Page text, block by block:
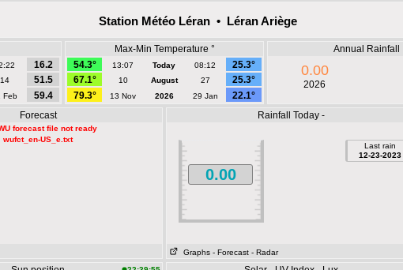
Station Météo Léran • Léran Ariège
16.2
14
51.5
Feb 59.4
Max-Min Temperature °
54.3°
13:07 Today 08:12
25.3°
67.1°
10 August 27
25.3°
79.3°
13 Nov 2026 29 Jan 22.1°
Annual Rainfall
0.00
2026
Forecast
forecast file not ready
wufct_en-US_e.txt
Rainfall Today -
0.00
Last rain
12-23-2023
Graphs - Forecast - Radar